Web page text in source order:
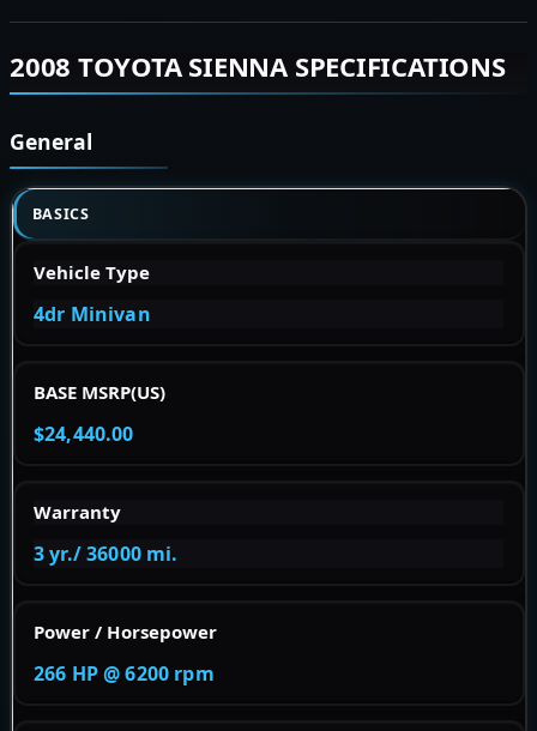
2008 TOYOTA SIENNA SPECIFICATIONS
General
BASICS
Vehicle Type
4dr Minivan
BASE MSRP(US)
$24,440.00
Warranty
3 yr./ 36000 mi.
Power / Horsepower
266 HP @ 6200 rpm